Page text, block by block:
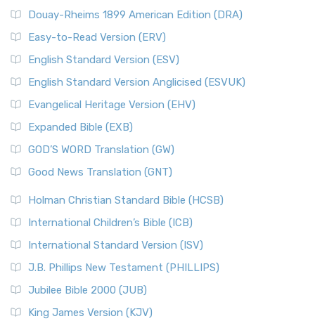
Douay-Rheims 1899 American Edition (DRA)
Easy-to-Read Version (ERV)
English Standard Version (ESV)
English Standard Version Anglicised (ESVUK)
Evangelical Heritage Version (EHV)
Expanded Bible (EXB)
GOD’S WORD Translation (GW)
Good News Translation (GNT)
Holman Christian Standard Bible (HCSB)
International Children’s Bible (ICB)
International Standard Version (ISV)
J.B. Phillips New Testament (PHILLIPS)
Jubilee Bible 2000 (JUB)
King James Version (KJV)